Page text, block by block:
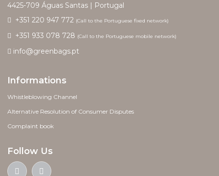
4425-709 Águas Santas | Portugal
+351 220 947 772 (Call to the Portuguese fixed network)
+351 933 078 728 (Call to the Portuguese mobile network)
info@greenbags.pt
Informations
Whistleblowing Channel
Alternative Resolution of Consumer Disputes
Complaint book
Follow Us